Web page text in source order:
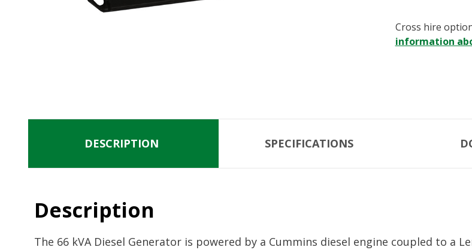
Cross hire
information
DESCRIPTION SPECIFICATIONS
Description
The 66 kVA Diesel Generator is powered by a Cummins diesel engine coupled to a